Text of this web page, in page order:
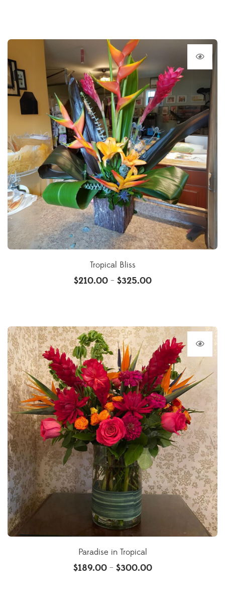
Tropical Bliss
$210.00 – $325.00
Paradise in Tropical
$189.00 – $300.00